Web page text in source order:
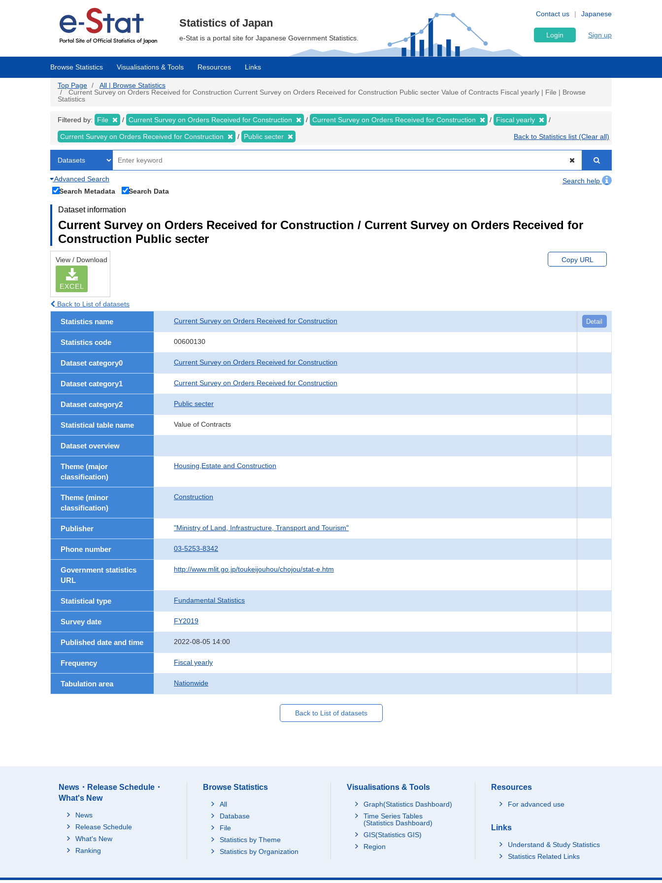
Japanese
Contact us
Statistics of Japan
e-Stat is a portal site for Japanese Government Statistics. Login Sign up
Browse Statistics Visualisations & Tools Resources Links
Top Page
All | Browse Statistics
Current Survey on Orders Received for Construction Current Survey on Orders Received for Construction Public secter Value of Contracts Fiscal yearly | File | Browse
Statistics
Filtered by: File Current Survey on Orders Received for Construction Current Survey on Orders Received for Construction Fiscal yearly
Current Survey on Orders Received for Construction Public secter Back to Statistics list (Clear all)
Advanced Search
Search help
Search Metadata
Search Data
Dataset information
Current Survey on Orders Received for Construction / Current Survey on Orders Received for
Construction Public secter
View / Download
EXCEL
Copy URL
Back to List of datasets
Statistics name Current Survey on Orders Received for Construction Detail
Statistics code 00600130
Dataset category0 Current Survey on Orders Received for Construction
Dataset category1 Current Survey on Orders Received for Construction
Dataset category2 Public secter
Statistical table name Value of Contracts
Dataset overview
Theme (major
classification)
Housing,Estate and Construction
Theme (minor
classification)
Construction
Publisher "Ministry of Land, Infrastructure, Transport and Tourism"
Phone number 03-5253-8342
Government statistics
URL
http://www.mlit.go.jp/toukeijouhou/chojou/stat-e.htm
Statistical type Fundamental Statistics
Survey date FY2019
Published date and time 2022-08-05 14:00
Frequency Fiscal yearly
Tabulation area Nationwide
Back to List of datasets
News・Release Schedule・
What's New
News
Release Schedule
What's New
Ranking
Browse Statistics
All
Database
File
Statistics by Theme
Statistics by Organization
Visualisations & Tools
Graph(Statistics Dashboard)
Time Series Tables
(Statistics Dashboard)
GIS(Statistics GIS)
Region
Resources
For advanced use
Links
Understand & Study Statistics
Statistics Related Links